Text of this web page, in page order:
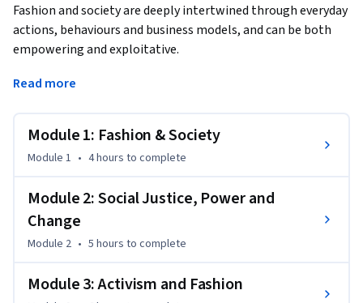
Fashion and society are deeply intertwined through everyday
actions, behaviours and business models, and can be both
empowering and exploitative.
On this course from London College of Fashion's Centre for
collaboration, dignity and distinction between people, or a
cause and perpetuator of injustice.
Social injustice in and through fashion is experienced widely
and can perpetuate inequality and exploitation. By the end of
this course you’ll understand how activism can be used to
challenge this and be inspired by intersectional perspectives
contemporary case studies and resources.
Read more
Module 1: Fashion & Society
Module 1 • 4 hours to complete
Module 2: Social Justice, Power and
Change
Module 2 • 5 hours to complete
Module 3: Activism and Fashion